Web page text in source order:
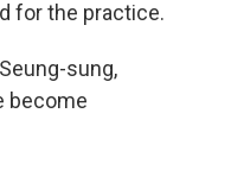
for the practice.
sung,
become